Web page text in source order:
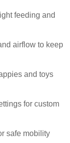
feeding and
airflow to keep
and toys
for custom
safe mobility